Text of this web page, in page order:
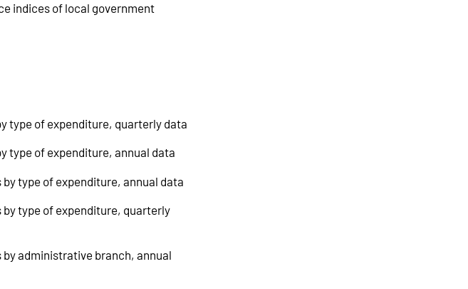
indices of local government
type of expenditure, quarterly data
type of expenditure, annual data
type of expenditure, annual data
by type of expenditure, quarterly
by administrative branch, annual